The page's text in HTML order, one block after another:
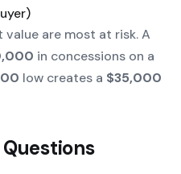
are most at risk. A
in concessions on a
low creates a $35,000